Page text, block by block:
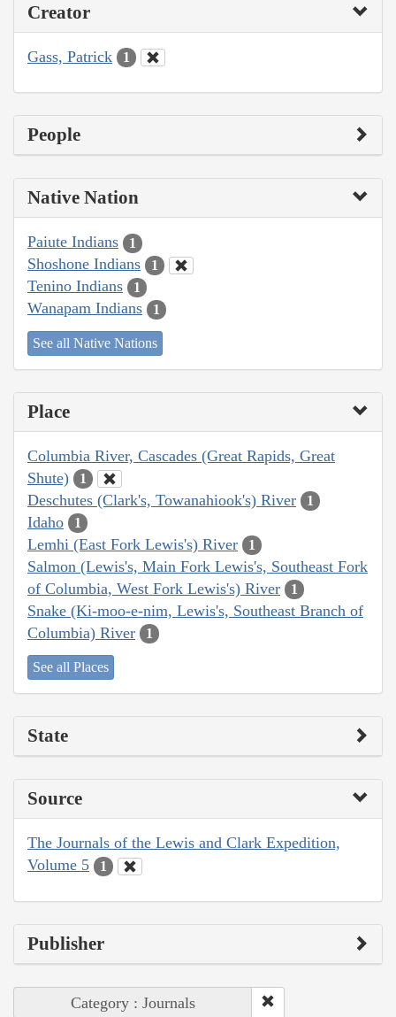
Creator
Gass, Patrick 1
People
Native Nation
Paiute Indians 1
Shoshone Indians 1
Tenino Indians 1
Wanapam Indians 1
See all Native Nations
Place
Columbia River, Cascades (Great Rapids, Great
Shute)
1
Deschutes (Clark's, Towanahiook's) River 1
Idaho 1
Lemhi (East Fork Lewis's) River 1
Salmon (Lewis's, Main Fork Lewis's, Southeast Fork
of Columbia, West Fork Lewis's) River
1
Snake (Ki-moo-e-nim, Lewis's, Southeast Branch of
Columbia) River
1
See all Places
State
Source
The Journals of the Lewis and Clark Expedition,
Volume 5
1
Publisher
Category : Journals